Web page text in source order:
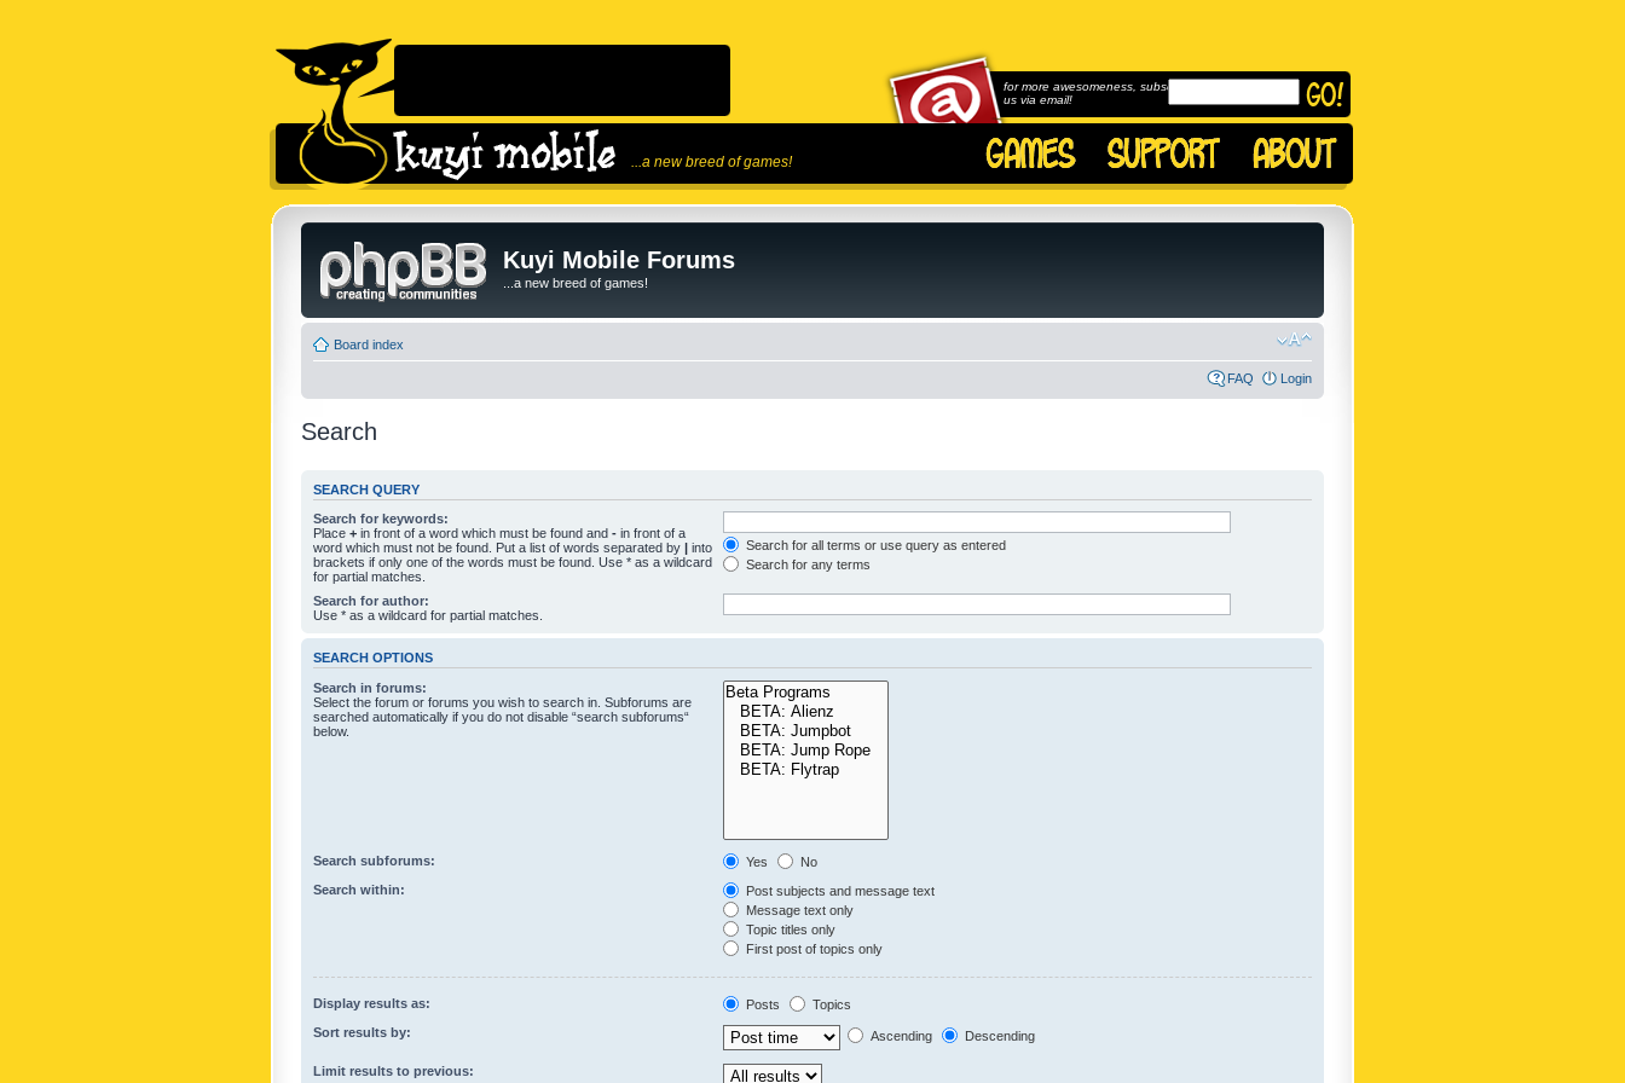
...a new breed of games!
for more awesomeness, subscribe to
us via email!
Kuyi Mobile Forums
...a new breed of games!
Board index
FAQ Login
Search
SEARCH QUERY
Search for keywords:
Place + in front of a word which must be found and - in front of a
word which must not be found. Put a list of words separated by | into
brackets if only one of the words must be found. Use * as a wildcard
for partial matches.
Search for all terms or use query as entered
Search for any terms
Search for author:
Use * as a wildcard for partial matches.
SEARCH OPTIONS
Search in forums:
Select the forum or forums you wish to search in. Subforums are
searched automatically if you do not disable “search subforums“
below.
Search subforums: Yes
No
Search within:
Post subjects and message text
Message text only
Topic titles only
First post of topics only
Display results as: Posts
Topics
Sort results by:
Ascending Descending
Limit results to previous: